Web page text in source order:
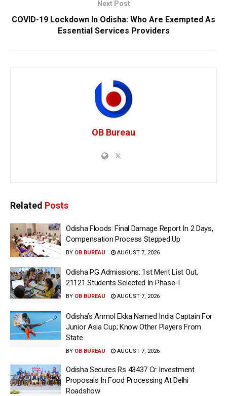
Next Post
COVID-19 Lockdown In Odisha: Who Are Exempted As
Essential Services Providers
OB Bureau
Related Posts
Odisha Floods: Final Damage Report In 2 Days,
Compensation Process Stepped Up
BY OB BUREAU AUGUST 7, 2026
Odisha PG Admissions: 1st Merit List Out,
21121 Students Selected In Phase-I
BY OB BUREAU AUGUST 7, 2026
Odisha’s Anmol Ekka Named India Captain For
Junior Asia Cup; Know Other Players From
State
BY OB BUREAU AUGUST 7, 2026
Odisha Secures Rs 43437 Cr Investment
Proposals In Food Processing At Delhi
Roadshow